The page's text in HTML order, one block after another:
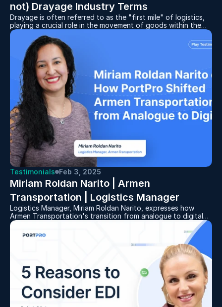
not) Drayage Industry Terms
Drayage is often referred to as the "first mile" of logistics,
playing a crucial role in the movement of goods within the
supply chain. Whether you're new to the industry or looking
to sharpen your knowledge, understanding the key terms
used in drayage can help you navigate this complex and
fast-paced sector with confidence. This glossary breaks
down the most commonly used drayage terms, ensuring you
stay informed and up to speed with the language of the
industry.
Testimonials Feb 3, 2025
Miriam Roldan Narito | Armen
Transportation | Logistics Manager
Logistics Manager, Miriam Roldan Narito, expresses how
Armen Transportation's transition from analogue to digital
via PortPro allows her to work from anywhere.